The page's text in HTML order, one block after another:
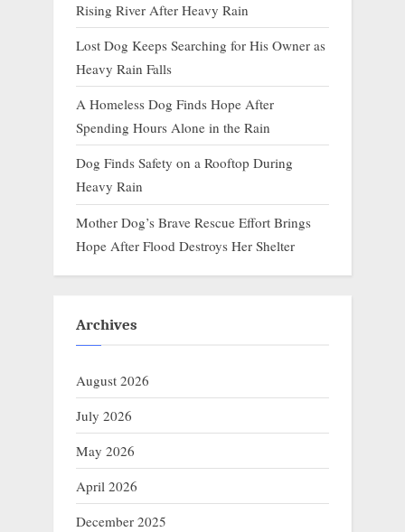
Rising River After Heavy Rain
Lost Dog Keeps Searching for His Owner as
Heavy Rain Falls
A Homeless Dog Finds Hope After
Spending Hours Alone in the Rain
Dog Finds Safety on a Rooftop During
Heavy Rain
Mother Dog’s Brave Rescue Effort Brings
Hope After Flood Destroys Her Shelter
Archives
August 2026
July 2026
May 2026
April 2026
December 2025